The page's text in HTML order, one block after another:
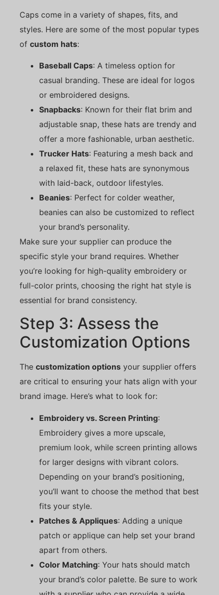
Caps come in a variety of shapes, fits, and
styles. Here are some of the most popular types
of custom hats:
Baseball Caps: A timeless option for
casual branding. These are ideal for logos
or embroidered designs.
Snapbacks: Known for their flat brim and
adjustable snap, these hats are trendy and
offer a more fashionable, urban aesthetic.
Trucker Hats: Featuring a mesh back and
a relaxed fit, these hats are synonymous
with laid-back, outdoor lifestyles.
Beanies: Perfect for colder weather,
beanies can also be customized to reflect
your brand’s personality.
Make sure your supplier can produce the
specific style your brand requires. Whether
you’re looking for high-quality embroidery or
full-color prints, choosing the right hat style is
essential for brand consistency.
Step 3: Assess the
Customization Options
The customization options your supplier offers
are critical to ensuring your hats align with your
brand image. Here’s what to look for:
Embroidery vs. Screen Printing:
Embroidery gives a more upscale,
premium look, while screen printing allows
for larger designs with vibrant colors.
Depending on your brand’s positioning,
you’ll want to choose the method that best
fits your style.
Patches & Appliques: Adding a unique
patch or applique can help set your brand
apart from others.
Color Matching: Your hats should match
your brand’s color palette. Be sure to work